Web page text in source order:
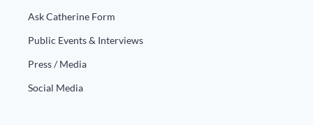
Ask Catherine Form
Public Events & Interviews
Press / Media
Social Media